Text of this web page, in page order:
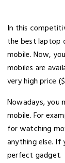
In this
the best laptop
mobile. Now,
mobiles are
very high price
Nowadays, you
mobile. For
for watching
anything else.
perfect gadget.